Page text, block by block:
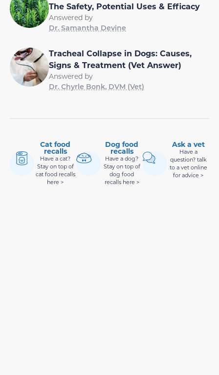
The Safety, Potential Uses & Efficacy
Answered by
Dr. Samantha Devine
Tracheal Collapse in Dogs: Causes,
Signs & Treatment (Vet Answer)
Answered by
Dr. Chyrle Bonk, DVM (Vet)
Cat food
recalls
Have a cat?
Stay on top of
cat food recalls
here >
Dog food
recalls
Have a dog?
Stay on top of
dog food
recalls here >
Ask a vet
Have a
question? talk
to a vet online
for advice >